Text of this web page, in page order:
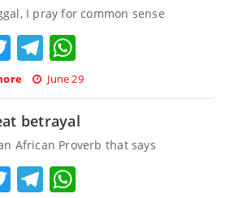
I pray for common sense
TwitterTelegram
June 29
betrayal
African Proverb that says
TwitterTelegram